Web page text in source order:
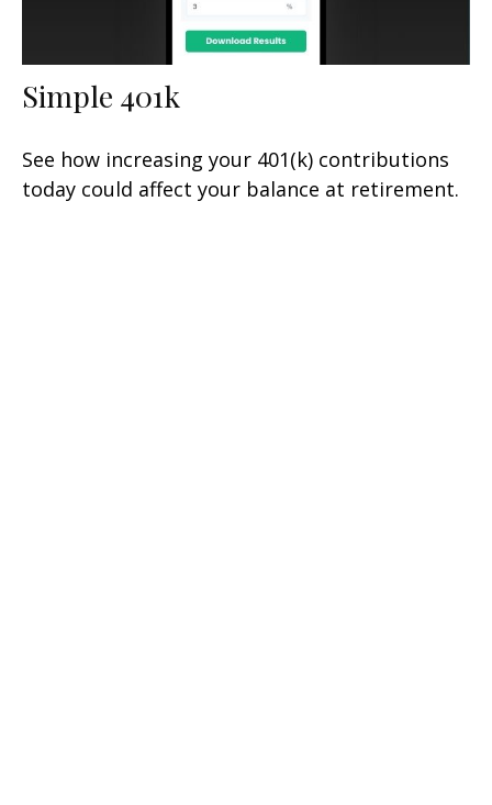
Simple 401k
See how increasing your 401(k) contributions
today could affect your balance at retirement.